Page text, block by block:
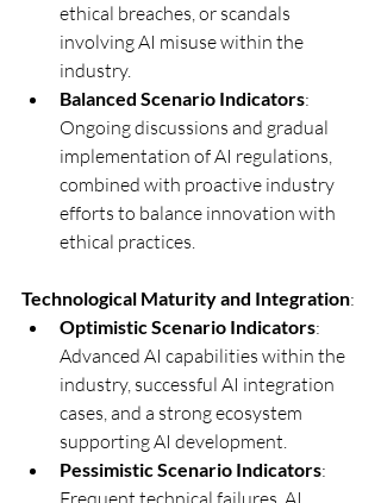
ethical breaches, or scandals
involving AI misuse within the
industry.
Balanced Scenario Indicators:
Ongoing discussions and gradual
implementation of AI regulations,
combined with proactive industry
efforts to balance innovation with
ethical practices.
Technological Maturity and Integration:
Optimistic Scenario Indicators:
Advanced AI capabilities within the
industry, successful AI integration
cases, and a strong ecosystem
supporting AI development.
Pessimistic Scenario Indicators:
Frequent technical failures, AI